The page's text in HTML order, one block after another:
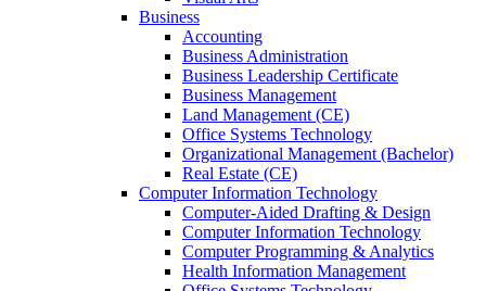
Business
Accounting
Business Administration
Business Leadership Certificate
Business Management
Land Management (CE)
Office Systems Technology
Organizational Management (Bachelor)
Real Estate (CE)
Computer Information Technology
Computer-Aided Drafting & Design
Computer Information Technology
Computer Programming & Analytics
Health Information Management